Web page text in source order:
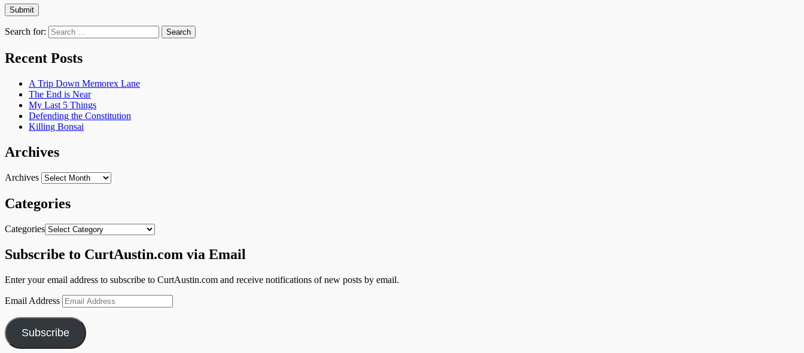
Search for:
Recent Posts
A Trip Down Memorex Lane
The End is Near
My Last 5 Things
Defending the Constitution
Killing Bonsai
Archives
Archives
Categories
Categories
Subscribe to CurtAustin.com via Email
Enter your email address to subscribe to CurtAustin.com and receive notifications of new posts by email.
Email Address
Subscribe